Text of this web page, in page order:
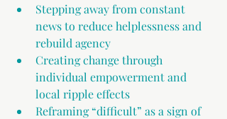
Stepping away from constant
news to reduce helplessness and
rebuild agency
Creating change through
individual empowerment and
local ripple effects
Reframing “difficult” as a sign of